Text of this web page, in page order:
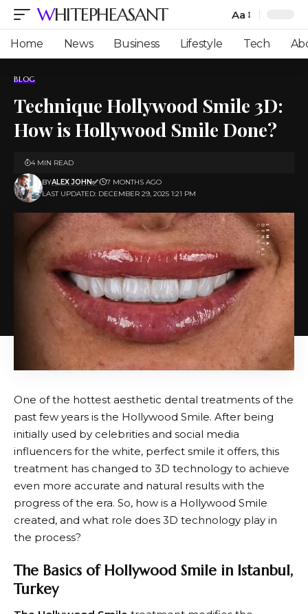
WHITEPHEASANT
Font
Resizer
Aa
Home News Business Lifestyle Tech
BLOG
Technique​‍​‌‍​‍‌​‍​‌‍​‍‌ Hollywood Smile 3D:
How is Hollywood Smile Done?
LAST UPDATED: DECEMBER 29, 2025 1:21 PM
BYALEX JOHN✅ 7 MONTHS AGO
4 MIN READ
One of the hottest aesthetic dental treatments of the
past few years is the Hollywood Smile. After being
initially used by celebrities and social media
influencers for the white, perfect smile it offers, this
treatment has changed to 3D technology to achieve
even more accurate and natural results with the
progress of the era. So, how is a Hollywood Smile
created, and what role does 3D technology play in
the process?
The Basics of Hollywood Smile in Istanbul,
Turkey